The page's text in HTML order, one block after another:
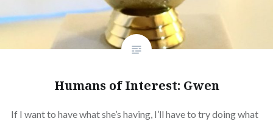
Humans of Interest: Gwen
If I want to have what she’s having, I’ll have to try doing what